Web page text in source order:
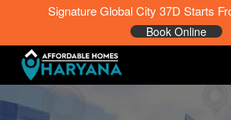
Signature Global City 37D Starts
Book Online